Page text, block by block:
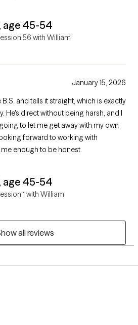
age 45-54
56 with William
January 15, 2026
and tells it straight, which is exactly
He's direct without being harsh, and I
to let me get away with my own
forward to working with
enough to be honest.
age 45-54
1 with William
all reviews